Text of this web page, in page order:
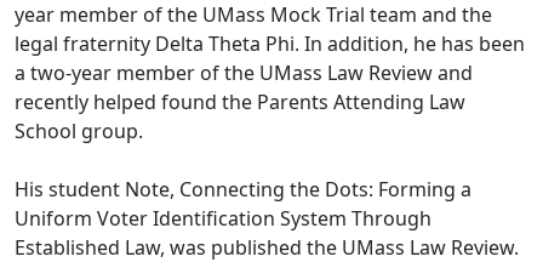
year member of the UMass Mock Trial team and the
legal fraternity Delta Theta Phi. In addition, he has been
a two-year member of the UMass Law Review and
recently helped found the Parents Attending Law
School group.
His student Note, Connecting the Dots: Forming a
Uniform Voter Identification System Through
Established Law, was published the UMass Law Review.